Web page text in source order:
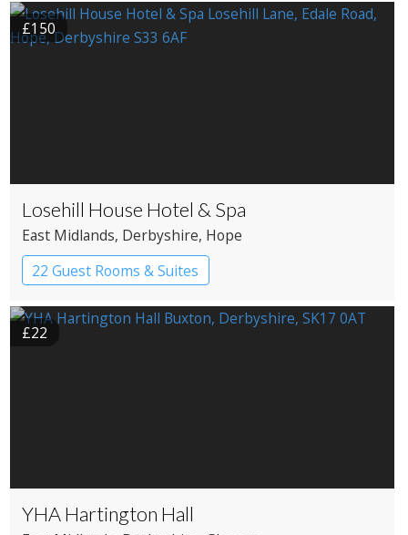
£150
Losehill House Hotel & Spa
East Midlands, Derbyshire, Hope
22 Guest Rooms & Suites
Country House Hotel
£22
YHA Hartington Hall